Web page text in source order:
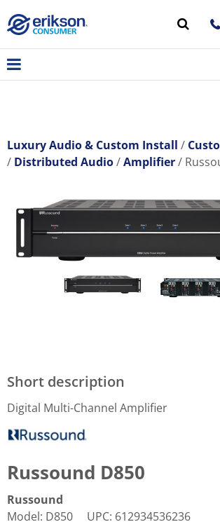
Luxury Audio & Custom Install
Distributed Audio
Amplifier
Short description
Digital Multi-Channel Amplifier
Russound D850
Russound
Model: D850 UPC: 612934536236